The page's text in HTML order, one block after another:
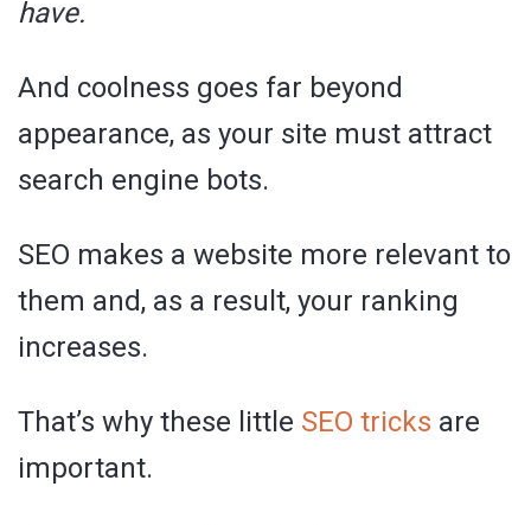
have.
And coolness goes far beyond
appearance, as your site must attract
search engine bots.
SEO makes a website more relevant to
them and, as a result, your ranking
increases.
That’s why these little SEO tricks are
important.